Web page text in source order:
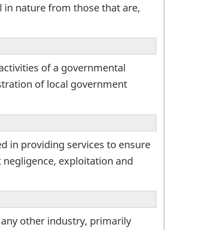
in nature from those that are,
of a governmental
of local government
in providing services to ensure
exploitation and
other industry, primarily